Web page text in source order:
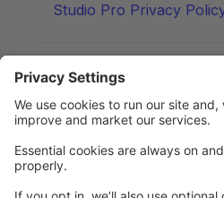
Studio Pro Privacy
First time here?
Create your account today!